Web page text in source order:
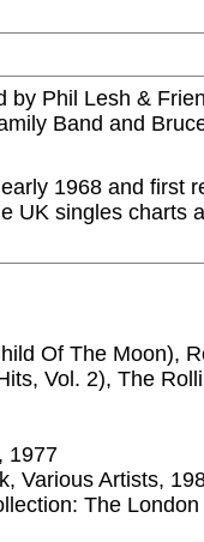
by Phil Lesh &
Band and
1968 and first
UK singles charts
Of The Moon),
Vol. 2), The
1977
Various Artists,
The